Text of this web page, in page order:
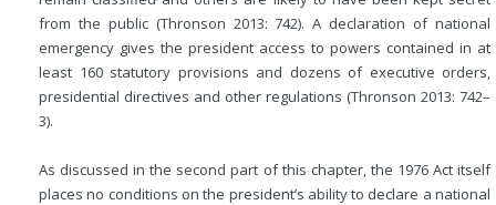
from the public (Thronson 2013: 742). A declaration of national
emergency gives the president access to powers contained in at
least 160 statutory provisions and dozens of executive orders,
presidential directives and other regulations (Thronson 2013: 742–
3).
As discussed in the second part of this chapter, the 1976 Act itself
places no conditions on the president’s ability to declare a national